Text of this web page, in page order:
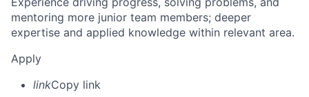
mentoring more junior team members; deeper
expertise and applied knowledge within relevant area.
Apply
linkCopy link